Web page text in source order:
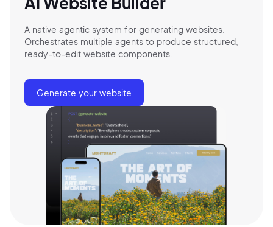
A native agentic system for generating websites.
Orchestrates multiple agents to produce structured,
ready-to-edit website components.
Generate your website